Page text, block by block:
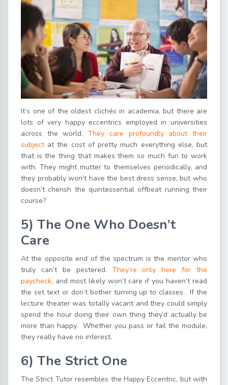
It’s one of the oldest clichés in academia, but there are
lots of very happy eccentrics employed in universities
across the world.They care profoundly about their
subjectat the cost of pretty much everything else, but
that is the thing that makes them so much fun to work
with. They might mutter to themselves periodically, and
they probably won’t have the best dress sense, but who
doesn’t cherish the quintessential offbeat running their
course?
5) The One Who Doesn’t
Care
At the opposite end of the spectrum is the mentor who
truly can’t be pestered. They’re only here for the
paycheck, and most likely won’t care if you haven’t read
the set text or don’t bother turning up to classes. If the
lecture theater was totally vacant and they could simply
spend the hour doing their own thing they’d actually be
more than happy. Whether you pass or fail the module,
they really have no interest.
6) The Strict One
The Strict Tutor resembles the Happy Eccentric, but with